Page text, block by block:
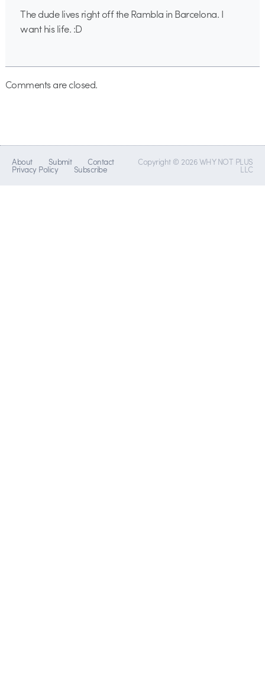
The dude lives right off the Rambla in Barcelona. I
want his life. :D
Comments are closed.
About Submit Contact
Privacy Policy Subscribe
Copyright © 2026 WHY NOT PLUS
LLC